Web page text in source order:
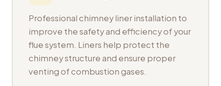
Professional chimney liner installation to
improve the safety and efficiency of your
flue system. Liners help protect the
chimney structure and ensure proper
venting of combustion gases.